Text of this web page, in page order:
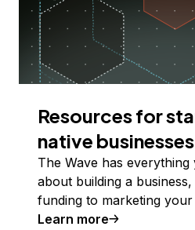
Resources for
native businesses
The Wave has
about building a
funding to marketing
Learn more